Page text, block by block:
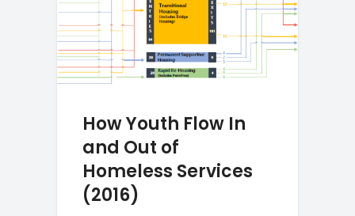
How Youth Flow In
and Out of
Homeless Services
(2016)